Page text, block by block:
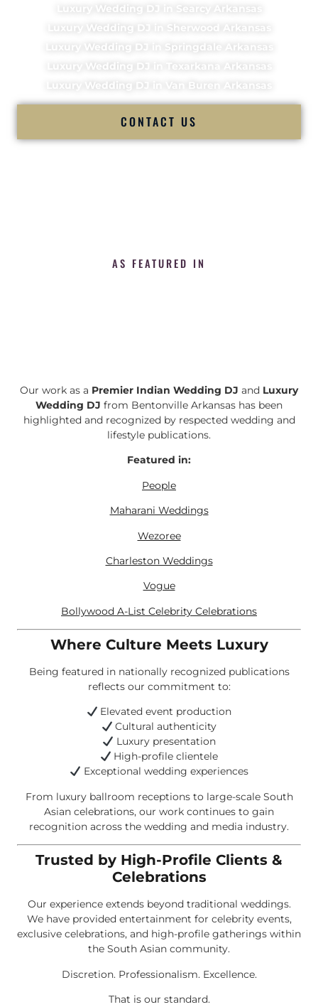
Luxury Wedding DJ in Searcy Arkansas
Luxury Wedding DJ in Sherwood Arkansas
Luxury Wedding DJ in Springdale Arkansas
Luxury Wedding DJ in Texarkana Arkansas
Luxury Wedding DJ in Van Buren Arkansas
CONTACT US
AS FEATURED IN
Our work as a Premier Indian Wedding DJ and Luxury
Wedding DJ from Bentonville Arkansas has been
highlighted and recognized by respected wedding and
lifestyle publications.
Featured in:
People
Maharani Weddings
Wezoree
Charleston Weddings
Vogue
Bollywood A-List Celebrity Celebrations
Where Culture Meets Luxury
Being featured in nationally recognized publications
reflects our commitment to:
Elevated event production
Cultural authenticity
Luxury presentation
High-profile clientele
Exceptional wedding experiences
From luxury ballroom receptions to large-scale South
Asian celebrations, our work continues to gain
recognition across the wedding and media industry.
Trusted by High-Profile Clients &
Celebrations
Our experience extends beyond traditional weddings.
We have provided entertainment for celebrity events,
exclusive celebrations, and high-profile gatherings within
the South Asian community.
Discretion. Professionalism. Excellence.
That is our standard.